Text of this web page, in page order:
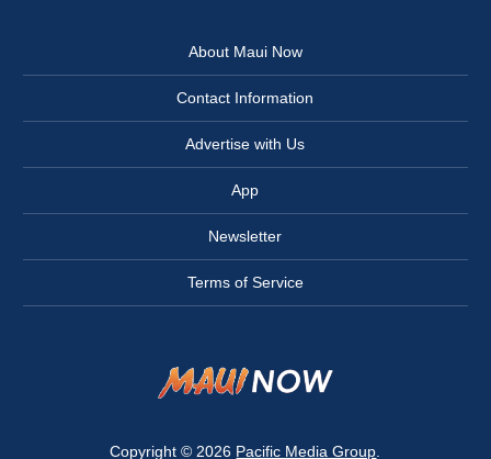
About Maui Now
Contact Information
Advertise with Us
App
Newsletter
Terms of Service
Copyright © 2026 Pacific Media Group